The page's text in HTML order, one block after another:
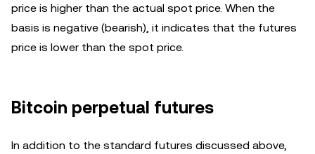
price is higher than the actual spot price. When the
basis is negative (bearish), it indicates that the futures
price is lower than the spot price.
Bitcoin perpetual futures
In addition to the standard futures discussed above,